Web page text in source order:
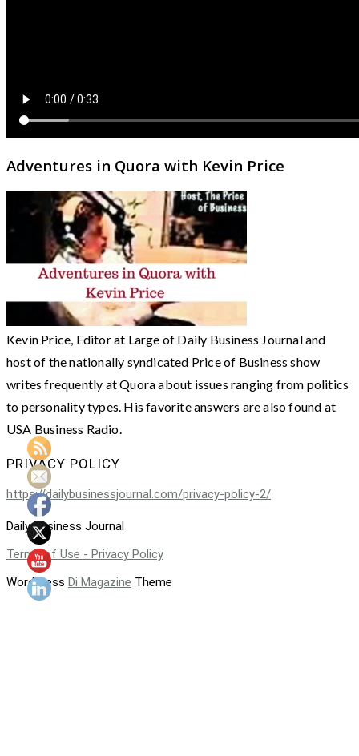
Adventures in Quora with Kevin Price
Kevin Price, Editor at Large of Daily Business Journal and
host of the nationally syndicated Price of Business show
writes frequently at Quora about issues ranging from politics
to personality types. His favorite answers are also found at
USA Business Radio.
PRIVACY POLICY
https://dailybusinessjournal.com/privacy-policy-2/
Daily Business Journal
Terms of Use - Privacy Policy
WordPress Di Magazine Theme